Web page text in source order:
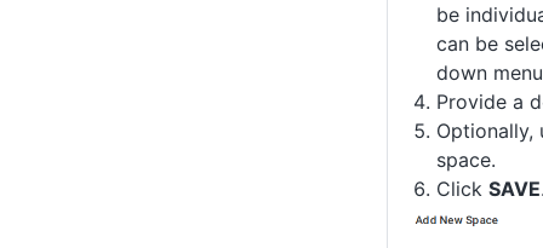
be
can be
down
Provide a
space.
Click SAVE